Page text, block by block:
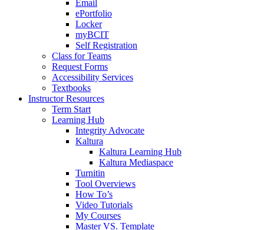
Email
ePortfolio
Locker
myBCIT
Self Registration
Class for Teams
Request Forms
Accessibility Services
Textbooks
Instructor Resources
Term Start
Learning Hub
Integrity Advocate
Kaltura
Kaltura Learning Hub
Kaltura Mediaspace
Turnitin
Tool Overviews
How To’s
Video Tutorials
My Courses
Master VS. Template